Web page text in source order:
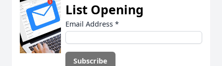
List Opening
Email Address *